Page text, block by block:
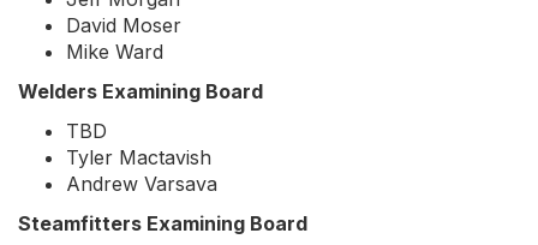
David Moser
Mike Ward
Welders Examining Board
TBD
Tyler Mactavish
Andrew Varsava
Steamfitters Examining Board